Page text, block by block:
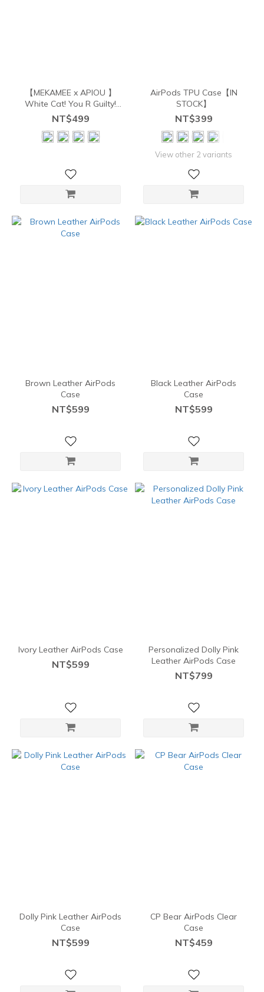
【MEKAMEE x APIOU 】
White Cat! You R Guilty!
Metallic AirPods Case
NT$499
AirPods TPU Case【IN
STOCK】
NT$399
View other 2 variants
Brown Leather AirPods
Case
NT$599
Black Leather AirPods
Case
NT$599
Ivory Leather AirPods Case
NT$599
Personalized Dolly Pink
Leather AirPods Case
NT$799
Dolly Pink Leather AirPods
Case
NT$599
CP Bear AirPods Clear
Case
NT$459